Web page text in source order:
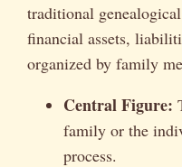
traditional
financial assets,
organized by family
Central Figure:
family or the
process.